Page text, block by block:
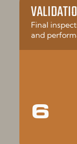
6
Final
and